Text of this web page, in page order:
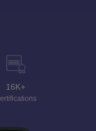
16K+